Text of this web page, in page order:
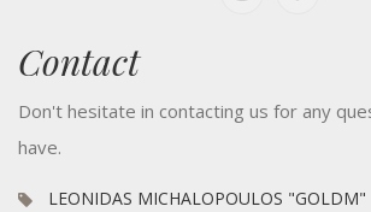
Contact
Don't hesitate in contacting us for any
have.
LEONIDAS MICHALOPOULOS "GOLDM"